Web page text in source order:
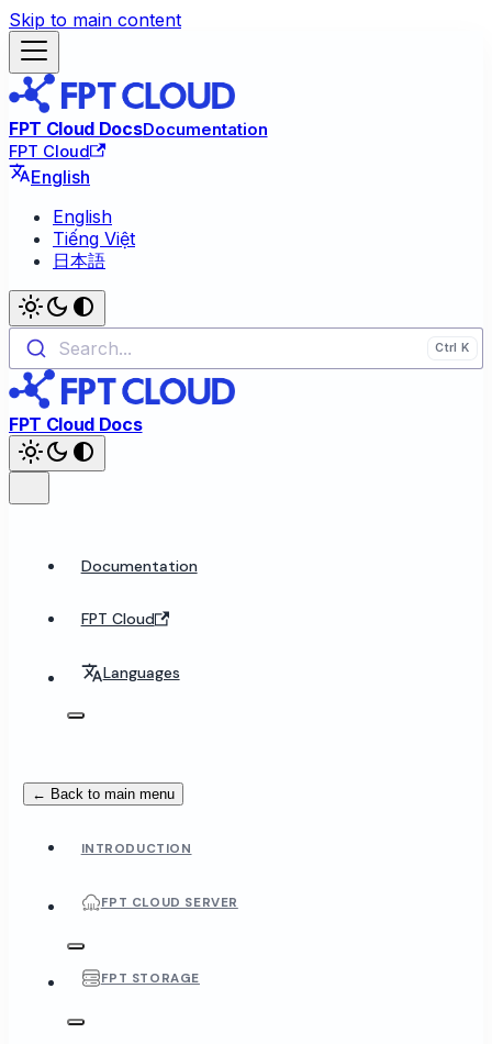
Skip to main content
FPT Cloud DocsDocumentation
FPT Cloud
English
English
Tiếng Việt
日本語
Search...
FPT Cloud Docs
Documentation
FPT Cloud
Languages
← Back to main menu
INTRODUCTION
FPT CLOUD SERVER
FPT STORAGE